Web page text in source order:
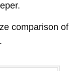
comparison of